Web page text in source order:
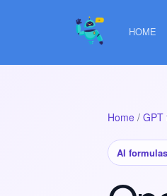
HOME
Home / GPT
AI